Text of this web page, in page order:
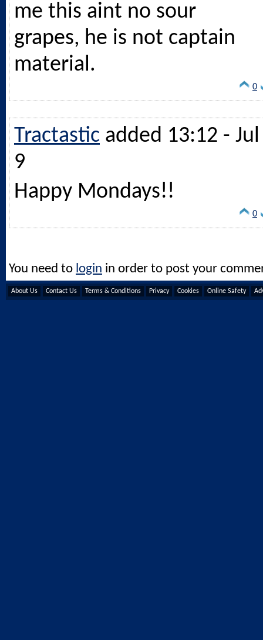
me this aint no sour
grapes, he is not captain
material.
0
Tractastic added 13:12 - Jul
9
Happy Mondays!!
0
You need to login in order to post your
About Us Contact Us Terms & Conditions Privacy Cookies Online Safety